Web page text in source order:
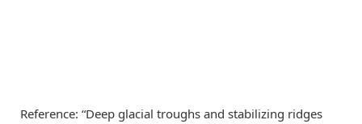
Reference: “Deep glacial troughs and stabilizing ridges